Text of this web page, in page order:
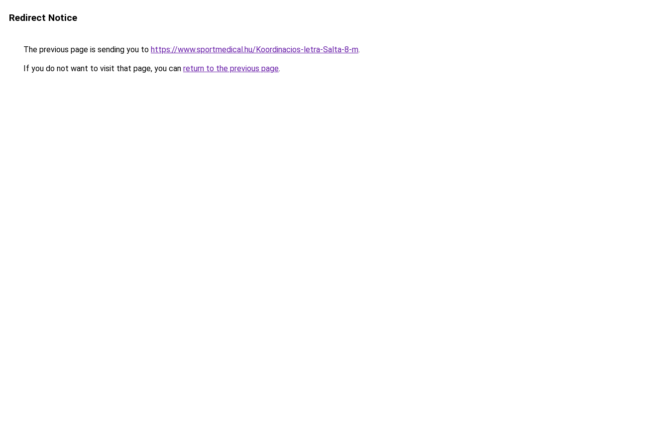
Redirect Notice
The previous page is sending you to https://www.sportmedical.hu/Koordinacios-letra-Salta-8-m.
If you do not want to visit that page, you can return to the previous page.